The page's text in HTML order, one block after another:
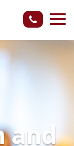
and